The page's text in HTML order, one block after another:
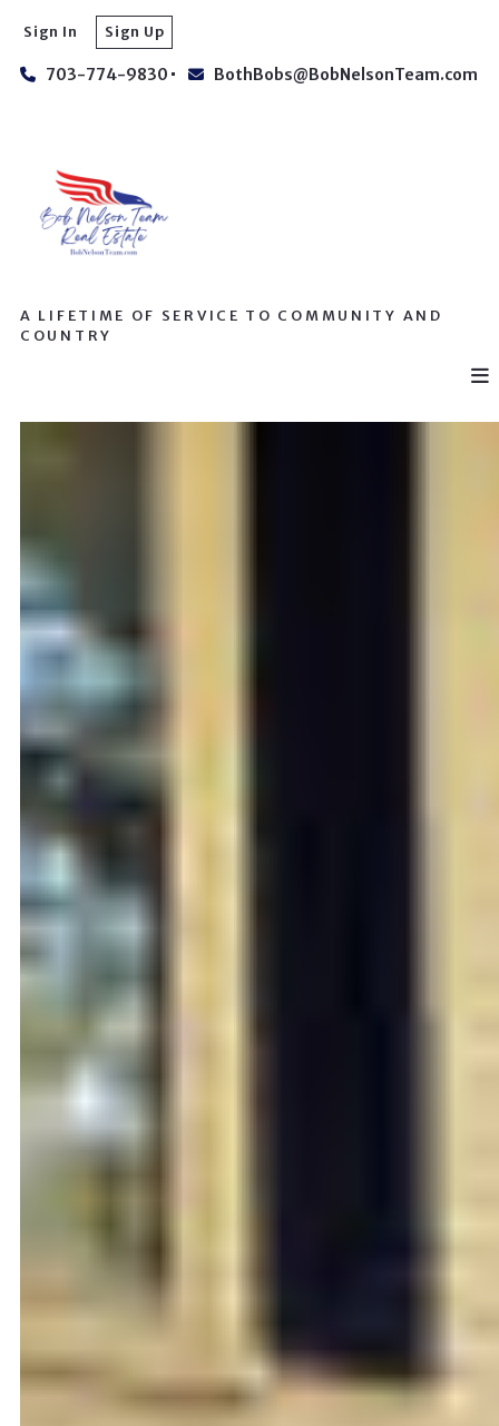
703-774-9830 BothBobs@BobNelsonTeam.com
Sign In Sign Up
A LIFETIME OF SERVICE TO COMMUNITY AND
COUNTRY